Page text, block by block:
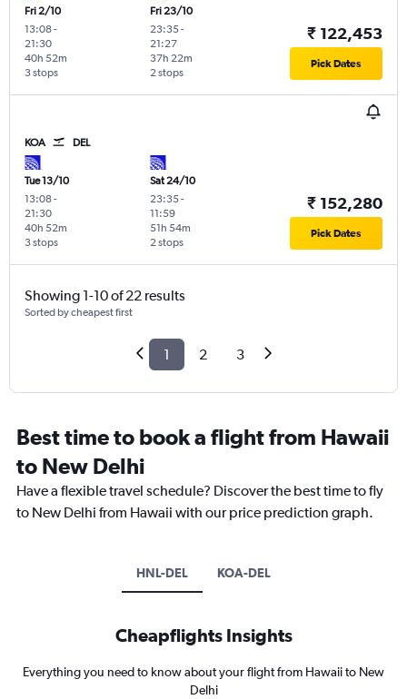
Fri 2/10
13:08-
21:30
3 stops
40h 52m
Fri 23/10
23:35-
21:27
2 stops
37h 22m
₹ 122,453
Pick Dates
KOA DEL
Tue 13/10
13:08-
21:30
3 stops
40h 52m
Sat 24/10
23:35-
11:59
2 stops
51h 54m
₹ 152,280
Pick Dates
Showing 1-10 of 22 results
Sorted by cheapest first
1 2 3
Best time to book a flight from Hawaii
to New Delhi
Have a flexible travel schedule? Discover the best time to fly
to New Delhi from Hawaii with our price prediction graph.
HNL-DEL KOA-DEL
Cheapflights Insights
Everything you need to know about your flight from Hawaii to New
Delhi